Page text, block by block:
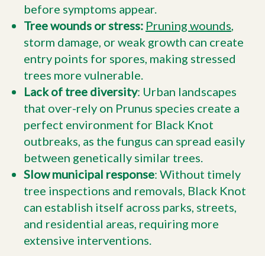
before symptoms appear.
Tree wounds or stress: Pruning wounds
storm damage, or weak growth can create
entry points for spores, making stressed
trees more vulnerable.
Lack of tree diversity: Urban landscapes
that over-rely on Prunus species create a
perfect environment for Black Knot
outbreaks, as the fungus can spread easily
between genetically similar trees.
Slow municipal response: Without timely
tree inspections and removals, Black Knot
can establish itself across parks, streets,
and residential areas, requiring more
extensive interventions.